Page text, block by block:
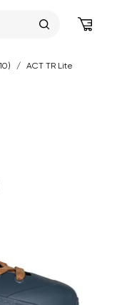
/ ACT TR Lite